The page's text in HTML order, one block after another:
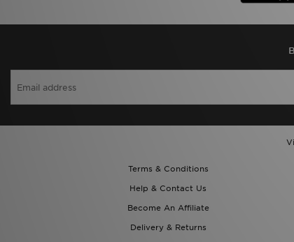
Terms & Conditions
Help & Contact Us
Become An Affiliate
Delivery & Returns